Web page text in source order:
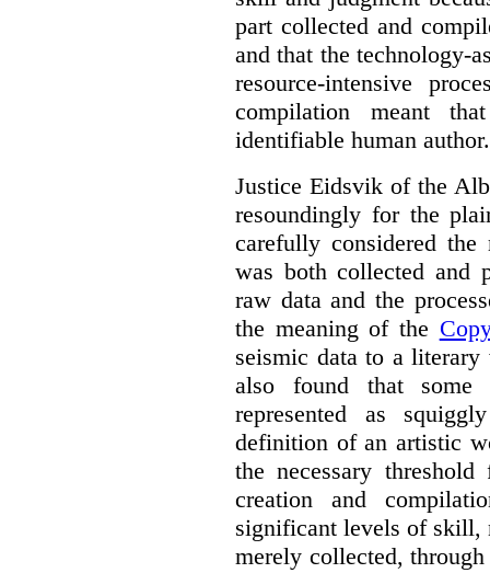
part collected and
and that the technology-
resource-intensive
compilation meant
identifiable human author.
Justice Eidsvik of the
resoundingly for the
carefully considered
was both collected and
raw data and the
the meaning of the
seismic data to a
also found that
represented as
definition of an artistic
the necessary
creation and
significant levels of skill,
merely collected,